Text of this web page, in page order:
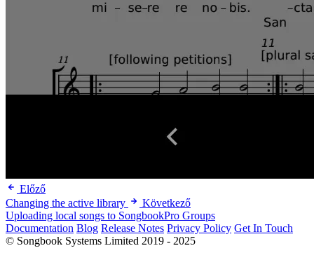
Előző
Changing the active library
Következő
Uploading local songs to SongbookPro Groups
Documentation Blog Release Notes Privacy Policy Get In Touch
© Songbook Systems Limited 2019 - 2025